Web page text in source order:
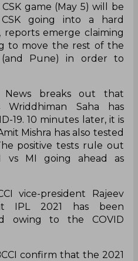
game (May 5) will be
going into a hard
reports emerge claiming
to move the rest of the
Pune) in order to
breaks out that
Wriddhiman Saha has
19. 10 minutes later, it is
Mishra has also tested
positive tests rule out
vs MI going ahead as
vice-president Rajeev
IPL 2021 has been
owing to the COVID
confirm that the 2021